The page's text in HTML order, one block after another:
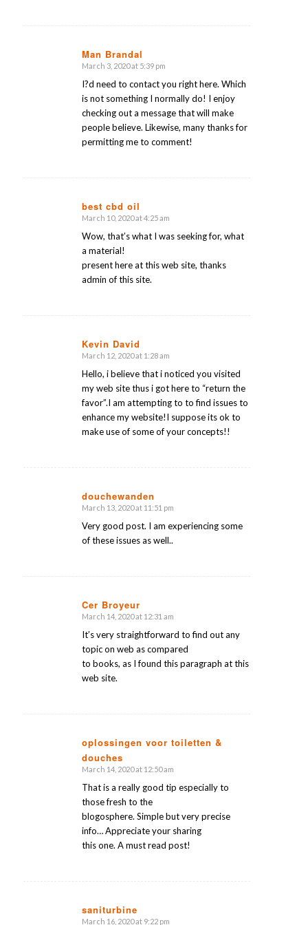
Man Brandal
says:
March 3, 2020 at 5:39 pm
I?d need to contact you right here. Which
is not something I normally do! I enjoy
checking out a message that will make
people believe. Likewise, many thanks for
permitting me to comment!
best cbd oil
says:
March 10, 2020 at 4:25 am
Wow, that’s what I was seeking for, what
a material!
present here at this web site, thanks
admin of this site.
Kevin David
says:
March 12, 2020 at 1:28 am
Hello, i believe that i noticed you visited
my web site thus i got here to “return the
favor”.I am attempting to to find issues to
enhance my website!I suppose its ok to
make use of some of your concepts!!
douchewanden
says:
March 13, 2020 at 11:51 pm
Very good post. I am experiencing some
of these issues as well..
Cer Broyeur
says:
March 14, 2020 at 12:31 am
It’s very straightforward to find out any
topic on web as compared
to books, as I found this paragraph at this
web site.
oplossingen voor toiletten &
douches
says:
March 14, 2020 at 12:50 am
That is a really good tip especially to
those fresh to the
blogosphere. Simple but very precise
info… Appreciate your sharing
this one. A must read post!
saniturbine
March 16, 2020 at 9:22 pm